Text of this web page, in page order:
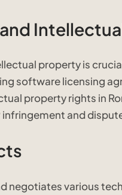
property is
software licensing
property rights in
infringement and
negotiates various